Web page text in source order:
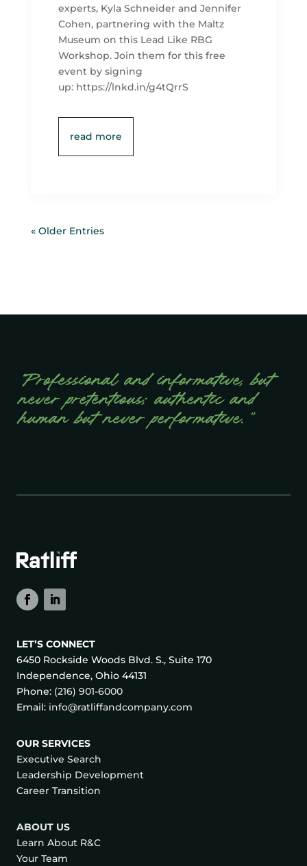
experts, Kyla Schneider and Jennifer
Cohen, partnering with the Maltz
Museum on this Lead Like RBG
Workshop. Join them for this free
event by signing
up: https://lnkd.in/g4tQrrS
read more
« Older Entries
“Professional and informative, but
never pretentious; authentic and
human but never performative.”
LET’S CONNECT
6450 Rockside Woods Blvd. S., Suite 170
Independence, Ohio 44131
Phone: (216) 901-6000
Email: info@ratliffandcompany.com
OUR SERVICES
Executive Search
Leadership Development
Career Transition
ABOUT US
Learn About R&C
Your Team